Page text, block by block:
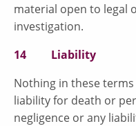
material open to legal
investigation.
14 Liability
Nothing in these
liability for death or
negligence or any